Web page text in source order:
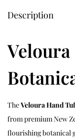
Description
TheVeloura Hand
from premium New
flourishing botanical